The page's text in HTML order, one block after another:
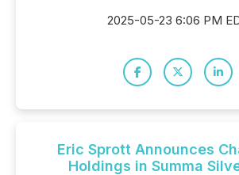
2025-05-23 6:06 PM
Eric Sprott Announces
Holdings in Summa